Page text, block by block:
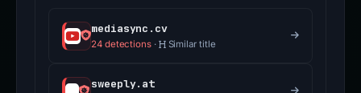
mediasync.cv
24 detections· Similar title
sweeply.at